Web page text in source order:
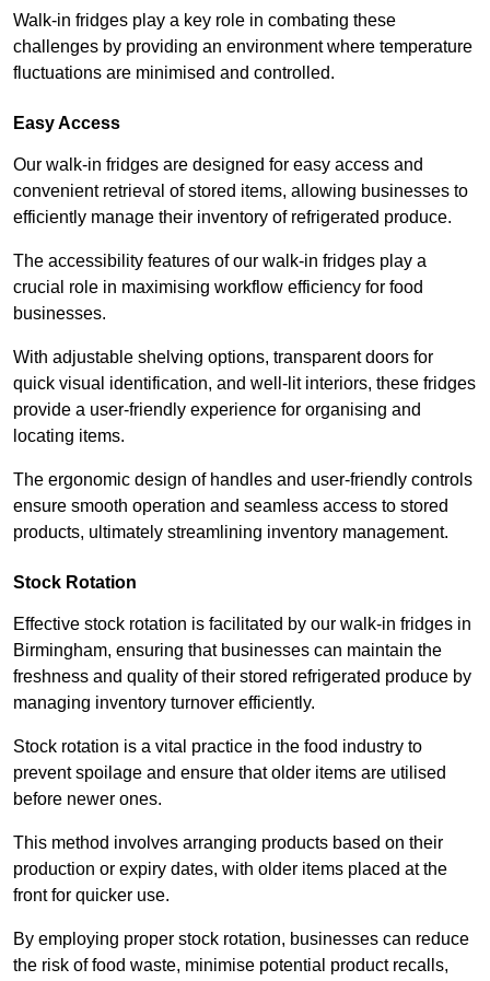
Walk-in fridges play a key role in combating these
challenges by providing an environment where temperature
fluctuations are minimised and controlled.
Easy Access
Our walk-in fridges are designed for easy access and
convenient retrieval of stored items, allowing businesses to
efficiently manage their inventory of refrigerated produce.
The accessibility features of our walk-in fridges play a
crucial role in maximising workflow efficiency for food
businesses.
With adjustable shelving options, transparent doors for
quick visual identification, and well-lit interiors, these fridges
provide a user-friendly experience for organising and
locating items.
The ergonomic design of handles and user-friendly controls
ensure smooth operation and seamless access to stored
products, ultimately streamlining inventory management.
Stock Rotation
Effective stock rotation is facilitated by our walk-in fridges in
Birmingham, ensuring that businesses can maintain the
freshness and quality of their stored refrigerated produce by
managing inventory turnover efficiently.
Stock rotation is a vital practice in the food industry to
prevent spoilage and ensure that older items are utilised
before newer ones.
This method involves arranging products based on their
production or expiry dates, with older items placed at the
front for quicker use.
By employing proper stock rotation, businesses can reduce
the risk of food waste, minimise potential product recalls,